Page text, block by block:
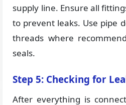
supply line. Ensure all
to prevent leaks. Use pipe
threads where
seals.
Step 5: Checking for
After everything is